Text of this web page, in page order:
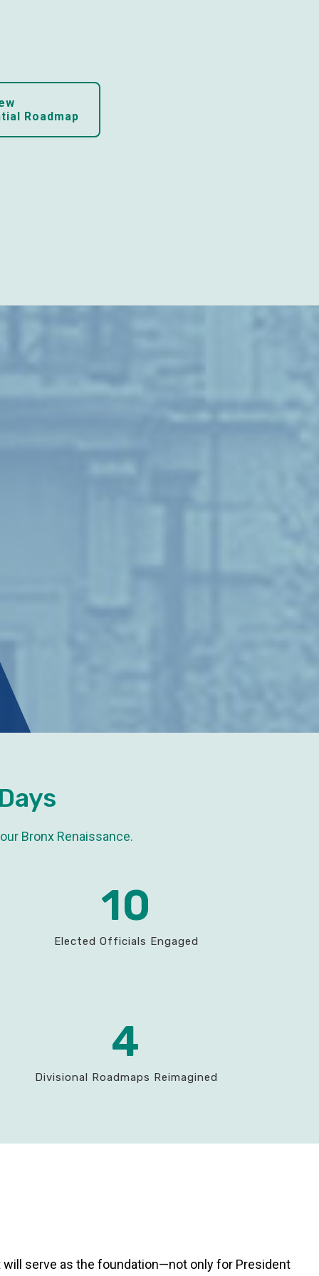
Roadmap
Bronx Renaissance.
10
Elected Officials Engaged
4
Divisional Roadmaps Reimagined
serve as the foundation—not only for President